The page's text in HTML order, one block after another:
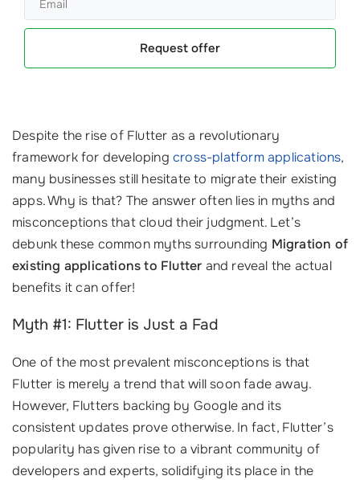
Request offer
Despite the rise of Flutter as a revolutionary
framework for developing cross-platform applications,
many businesses still hesitate to migrate their existing
apps. Why is that? The answer often lies in myths and
misconceptions that cloud their judgment. Let’s
debunk these common myths surrounding Migration of
existing applications to Flutter and reveal the actual
benefits it can offer!
Myth #1: Flutter is Just a Fad
One of the most prevalent misconceptions is that
Flutter is merely a trend that will soon fade away.
However, Flutters backing by Google and its
consistent updates prove otherwise. In fact, Flutter’s
popularity has given rise to a vibrant community of
developers and experts, solidifying its place in the